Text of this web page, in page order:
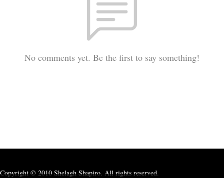
No comments yet. Be the first to say something!
Copyright © 2010 Shelagh Shapiro. All rights reserved.